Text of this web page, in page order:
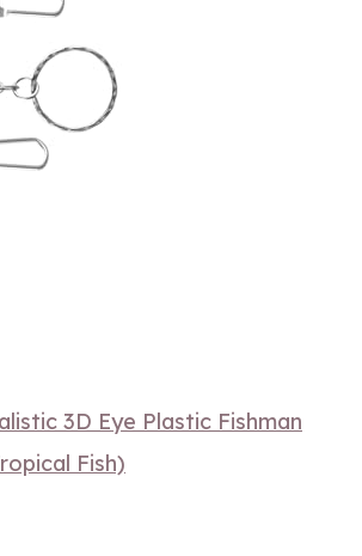
3D Eye Plastic Fishman
Fish)